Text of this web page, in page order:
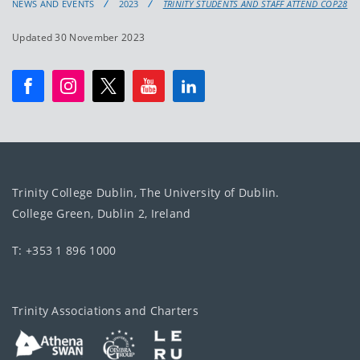
NEWS AND EVENTS 2023 TRINITY STUDENTS AND STAFF ATTEND COP28
Updated 30 November 2023
Trinity College Dublin, The University of Dublin.
College Green, Dublin 2, Ireland
T: +353 1 896 1000
Trinity Associations and Charters